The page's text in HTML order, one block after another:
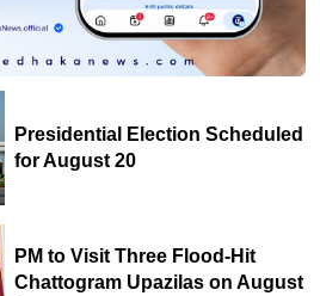
Presidential Election Scheduled
for August 20
PM to Visit Three Flood-Hit
Chattogram Upazilas on August